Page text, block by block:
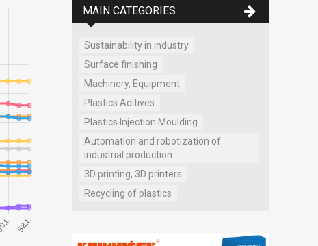
MAIN CATEGORIES
Sustainability in industry
Surface finishing
Machinery, Equipment
Plastics Aditives
Plastics Injection Moulding
Automation and robotization of
industrial production
3D printing, 3D printers
Recycling of plastics